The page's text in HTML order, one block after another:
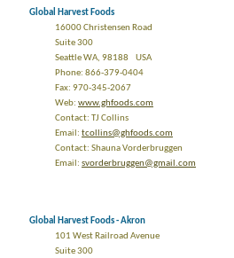
Global Harvest Foods
16000 Christensen Road
Suite 300
Seattle WA, 98188 USA
Phone: 866-379-0404
Fax: 970-345-2067
Web: www.ghfoods.com
Contact: TJ Collins
Email: tcollins@ghfoods.com
Contact: Shauna Vorderbruggen
Email: svorderbruggen@gmail.com
Global Harvest Foods - Akron
101 West Railroad Avenue
Suite 300